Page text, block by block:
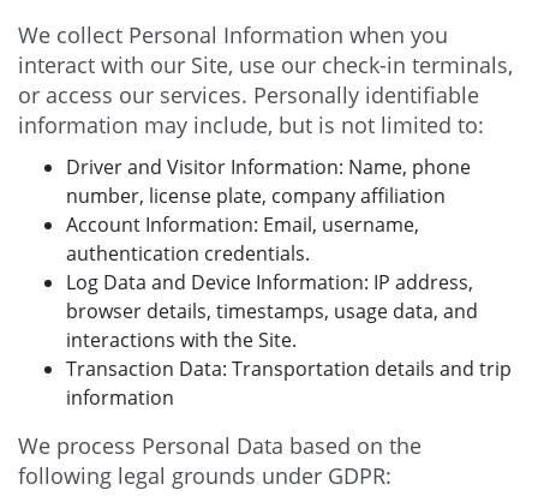
We collect Personal Information when you
interact with our Site, use our check-in terminals,
or access our services. Personally identifiable
information may include, but is not limited to:
Driver and Visitor Information: Name, phone
number, license plate, company affiliation
Account Information: Email, username,
authentication credentials.
Log Data and Device Information: IP address,
browser details, timestamps, usage data, and
interactions with the Site.
Transaction Data: Transportation details and trip
information
We process Personal Data based on the
following legal grounds under GDPR: